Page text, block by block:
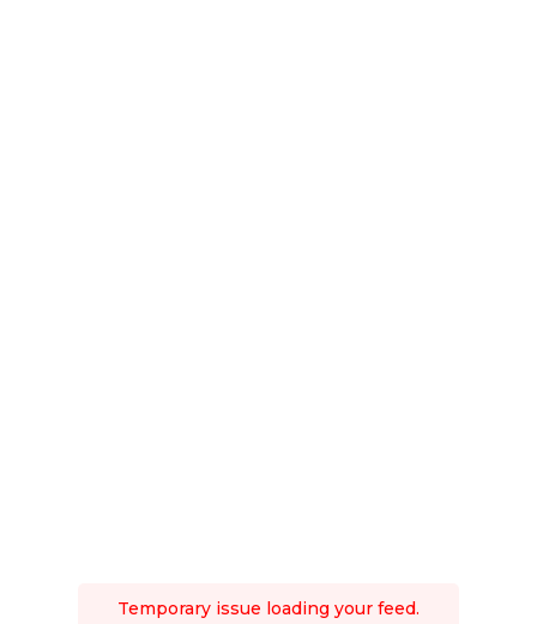
Temporary issue loading your feed.